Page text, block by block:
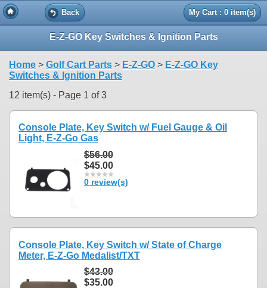
Back My Cart : 0 item(s)
E-Z-GO Key Switches & Ignition Parts
Home > Golf Cart Parts > E-Z-GO > E-Z-GO Key
Switches & Ignition Parts
12 item(s) - Page 1 of 3
Console Plate, Key Switch w/ Fuel Gauge & Oil
Light, E-Z-Go Gas
$56.00
$45.00
0 review(s)
Console Plate, Key Switch w/ State of Charge
Meter, E-Z-Go Medalist/TXT
$43.00
$35.00